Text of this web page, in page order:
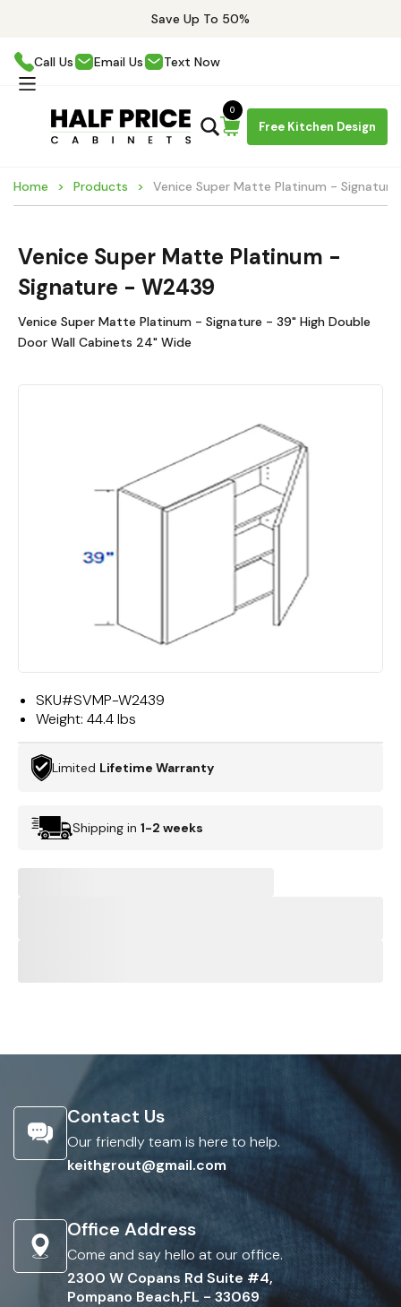
Save Up To 50%
Call Us Email Us Text Now
Free Kitchen Design
0
Home Products Venice Super Matte Platinum -
Venice Super Matte Platinum -
Signature - W2439
Venice Super Matte Platinum - Signature - 39" High Double
Door Wall Cabinets 24" Wide
SKU#SVMP-W2439
Weight: 44.4 lbs
Limited Lifetime Warranty
Shipping in 1-2 weeks
Contact Us
Our friendly team is here to help.
keithgrout@gmail.com
Office Address
Come and say hello at our office.
2300 W Copans Rd Suite #4,
Pompano Beach,FL - 33069